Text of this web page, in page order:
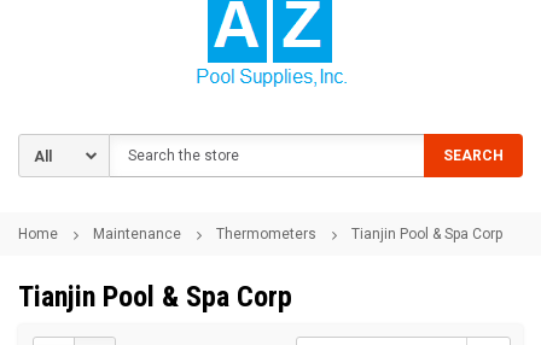
SEARCH
Home Maintenance Thermometers Tianjin Pool & Spa Corp
Tianjin Pool & Spa Corp